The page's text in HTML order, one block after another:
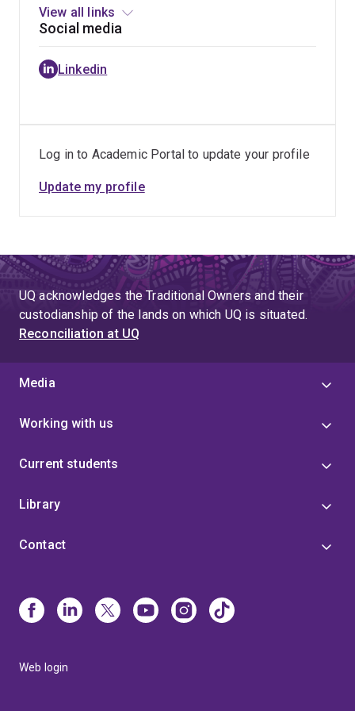
View all links
Social media
Linkedin
Log in to Academic Portal to update your profile
Update my profile
UQ acknowledges the Traditional Owners and their
custodianship of the lands on which UQ is situated.
Reconciliation at UQ
Media
Working with us
Current students
Library
Contact
Web login